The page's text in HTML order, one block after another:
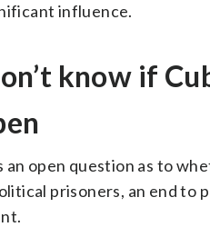
influence.
know if
an open question as to
prisoners, an end to